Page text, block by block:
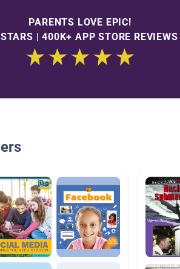
PARENTS LOVE EPIC!
| 400K+ APP STORE REVIEWS